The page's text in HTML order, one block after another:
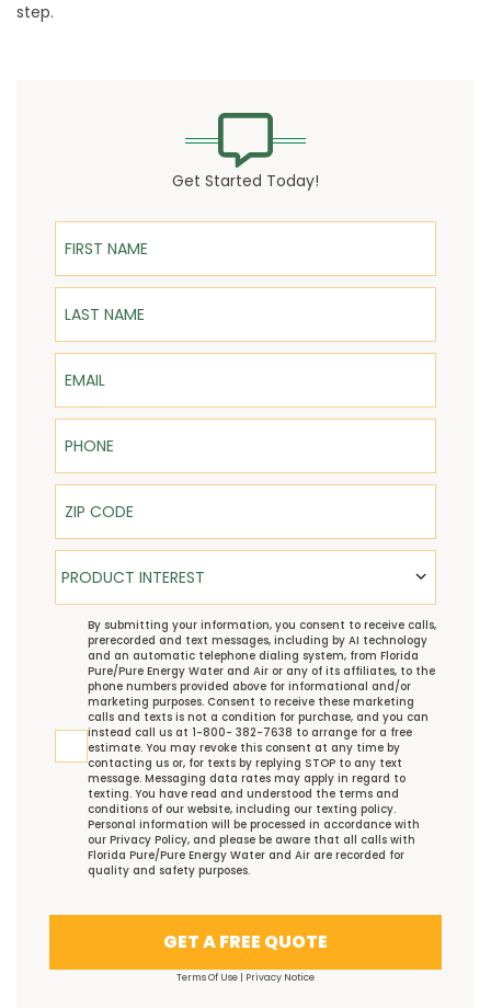
step.
Get Started Today!
First Name
Last Name
Email
Phone
ZIP Code
Product Interest
PRODUCT INTEREST
TCPABy submitting your information, you consent to receive calls,
prerecorded and text messages, including by AI technology
and an automatic telephone dialing system, from Florida
Pure/Pure Energy Water and Air or any of its affiliates, to the
phone numbers provided above for informational and/or
marketing purposes. Consent to receive these marketing
calls and texts is not a condition for purchase, and you can
instead call us at 1-800- 382-7638 to arrange for a free
estimate. You may revoke this consent at any time by
contacting us or, for texts by replying STOP to any text
message. Messaging data rates may apply in regard to
texting. You have read and understood the terms and
conditions of our website, including our texting policy.
Personal information will be processed in accordance with
our Privacy Policy, and please be aware that all calls with
Florida Pure/Pure Energy Water and Air are recorded for
quality and safety purposes.
GET A FREE QUOTE
Terms Of Use | Privacy Notice